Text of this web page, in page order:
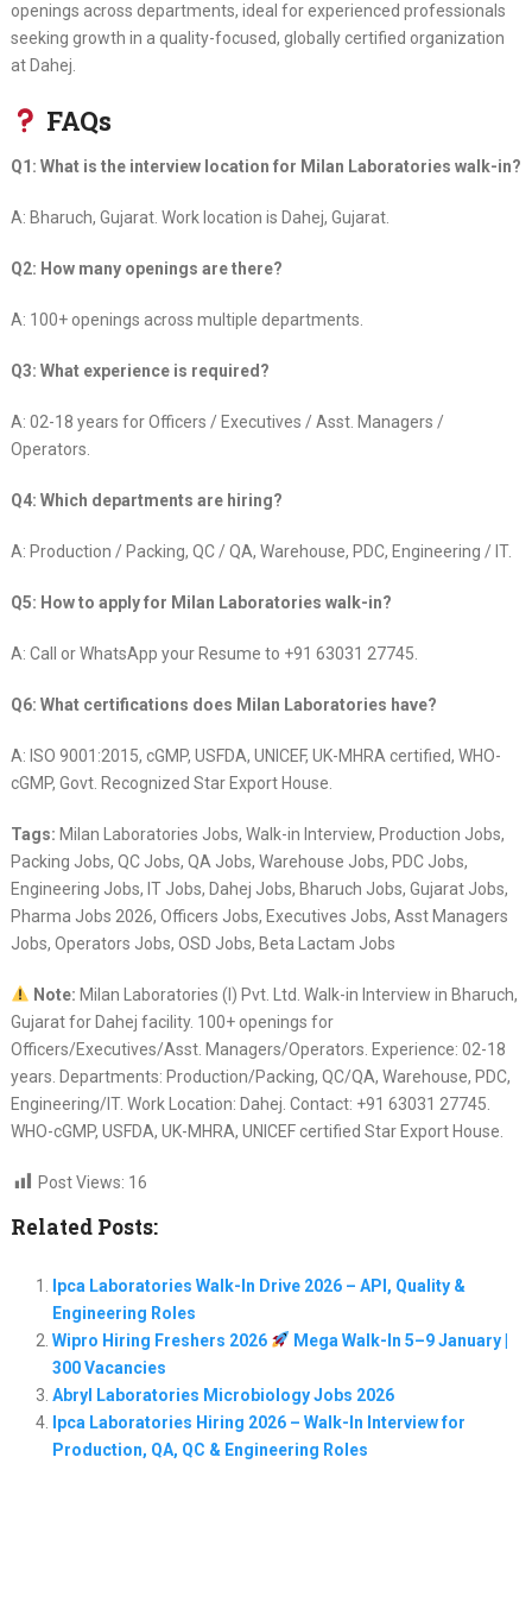
openings across departments, ideal for experienced professionals
seeking growth in a quality-focused, globally certified organization
at Dahej.
FAQs
Q1: What is the interview location for Milan Laboratories walk-in?
A: Bharuch, Gujarat. Work location is Dahej, Gujarat.
Q2: How many openings are there?
A: 100+ openings across multiple departments.
Q3: What experience is required?
A: 02-18 years for Officers / Executives / Asst. Managers /
Operators.
Q4: Which departments are hiring?
A: Production / Packing, QC / QA, Warehouse, PDC, Engineering / IT.
Q5: How to apply for Milan Laboratories walk-in?
A: Call or WhatsApp your Resume to +91 63031 27745.
Q6: What certifications does Milan Laboratories have?
A: ISO 9001:2015, cGMP, USFDA, UNICEF, UK-MHRA certified, WHO-
cGMP, Govt. Recognized Star Export House.
Tags: Milan Laboratories Jobs, Walk-in Interview, Production Jobs,
Packing Jobs, QC Jobs, QA Jobs, Warehouse Jobs, PDC Jobs,
Engineering Jobs, IT Jobs, Dahej Jobs, Bharuch Jobs, Gujarat Jobs,
Pharma Jobs 2026, Officers Jobs, Executives Jobs, Asst Managers
Jobs, Operators Jobs, OSD Jobs, Beta Lactam Jobs
Note: Milan Laboratories (I) Pvt. Ltd. Walk-in Interview in Bharuch,
Gujarat for Dahej facility. 100+ openings for
Officers/Executives/Asst. Managers/Operators. Experience: 02-18
years. Departments: Production/Packing, QC/QA, Warehouse, PDC,
Engineering/IT. Work Location: Dahej. Contact: +91 63031 27745.
WHO-cGMP, USFDA, UK-MHRA, UNICEF certified Star Export House.
Post Views: 16
Related Posts:
Ipca Laboratories Walk-In Drive 2026 – API, Quality &
Engineering Roles
Wipro Hiring Freshers 2026
Mega Walk-In 5–9 January |
300 Vacancies
Abryl Laboratories Microbiology Jobs 2026
Ipca Laboratories Hiring 2026 – Walk-In Interview for
Production, QA, QC & Engineering Roles